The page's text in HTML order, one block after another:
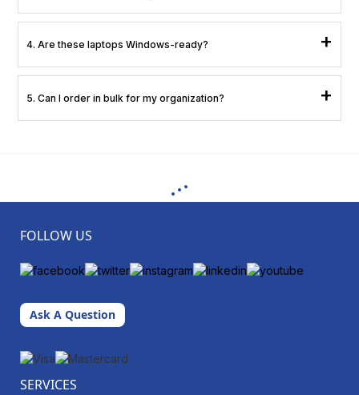
functional and certified.
4. Are these laptops Windows-ready? +
deployment.
5. Can I order in bulk for my organization? +
FOLLOW US
Ask A Question
SERVICES